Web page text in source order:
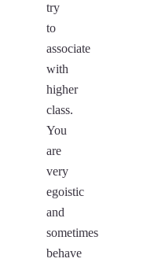
try
to
associate
with
higher
class.
You
are
very
egoistic
and
sometimes
behave